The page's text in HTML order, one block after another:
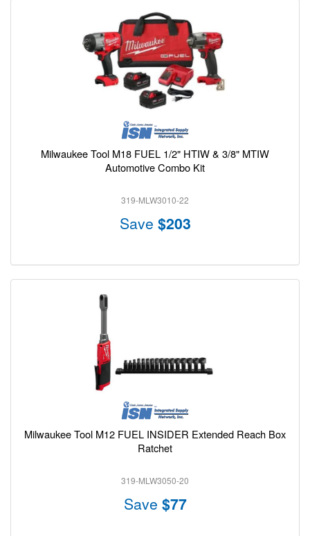
Milwaukee Tool M18 FUEL 1/2" HTIW & 3/8" MTIW
Automotive Combo Kit
319-MLW3010-22
Save $203
Milwaukee Tool M12 FUEL INSIDER Extended Reach Box
Ratchet
319-MLW3050-20
Save $77